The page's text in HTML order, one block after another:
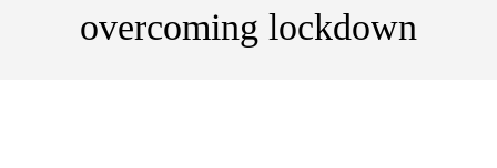
overcoming lockdown